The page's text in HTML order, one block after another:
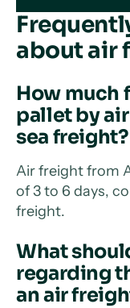
about air
How much
pallet by
sea freight?
Air freight from
of 3 to 6 days,
freight.
What
regarding
an air